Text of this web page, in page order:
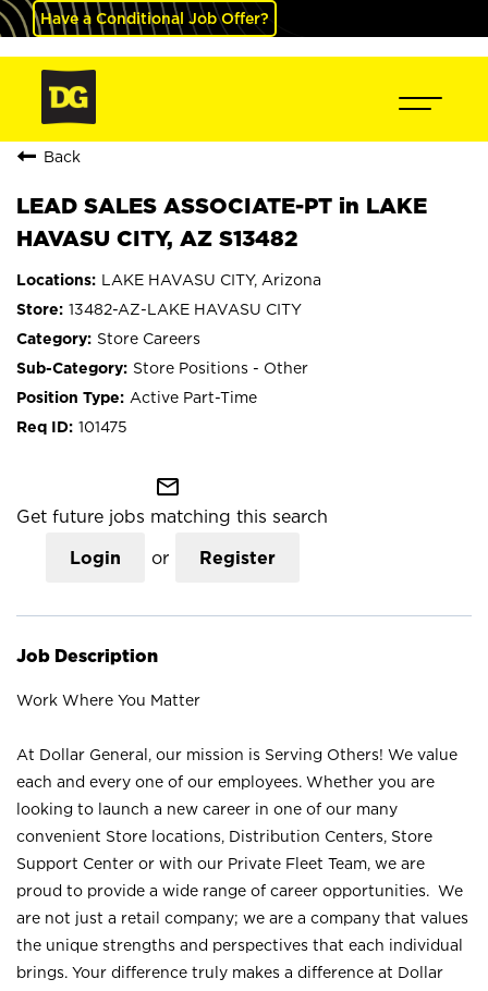
Have a Conditional Job Offer?
Back
LEAD SALES ASSOCIATE-PT in LAKE
HAVASU CITY, AZ S13482
LAKE HAVASU CITY, Arizona
13482-AZ-LAKE HAVASU CITY
Store Careers
Store Positions - Other
Active Part-Time
101475
mail_outline
Get future jobs matching this search
Login or Register
Job Description
Work Where You Matter
At Dollar General, our mission is Serving Others! We value
each and every one of our employees. Whether you are
looking to launch a new career in one of our many
convenient Store locations, Distribution Centers, Store
Support Center or with our Private Fleet Team, we are
proud to provide a wide range of career opportunities. We
are not just a retail company; we are a company that values
the unique strengths and perspectives that each individual
brings. Your difference truly makes a difference at Dollar